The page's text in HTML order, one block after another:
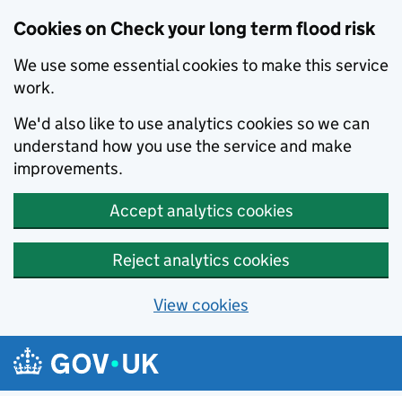
Cookies on Check your long term flood risk
We use some essential cookies to make this service
work.
We'd also like to use analytics cookies so we can
understand how you use the service and make
improvements.
Accept analytics cookies
Reject analytics cookies
View cookies
Skip to main content